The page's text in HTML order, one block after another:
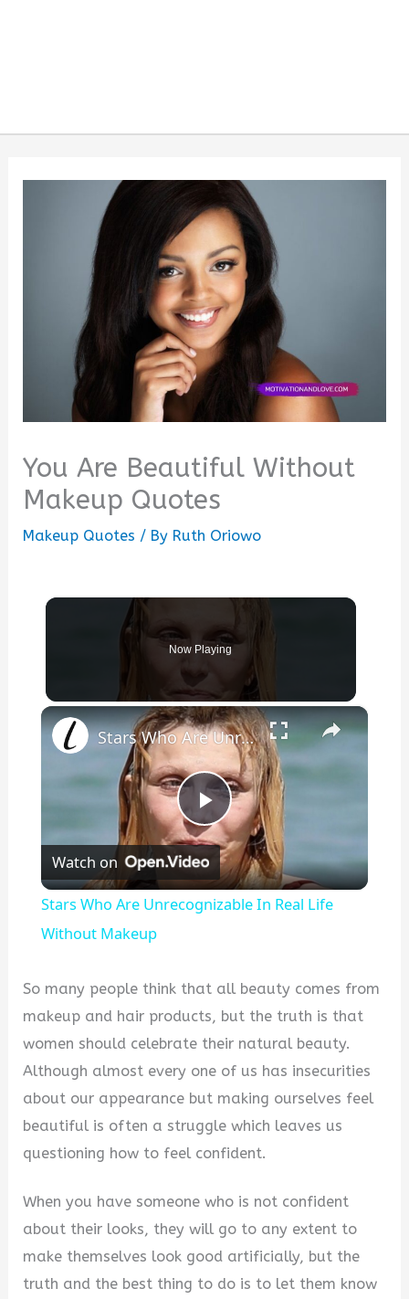
You Are Beautiful Without
Makeup Quotes
Makeup Quotes / By Ruth Oriowo
Now Playing
×
Play
Video
Stars Who Are Unrecognizable In Real Life Without Makeup
Watch on
Stars Who Are Unrecognizable In Real Life
Without Makeup
So many people think that all beauty comes from
makeup and hair products, but the truth is that
women should celebrate their natural beauty.
Although almost every one of us has insecurities
about our appearance but making ourselves feel
beautiful is often a struggle which leaves us
questioning how to feel confident.
When you have someone who is not confident
about their looks, they will go to any extent to
make themselves look good artificially, but the
truth and the best thing to do is to let them know